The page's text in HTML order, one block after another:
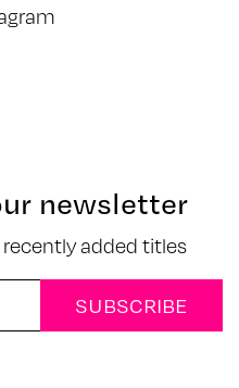
newsletter
added titles